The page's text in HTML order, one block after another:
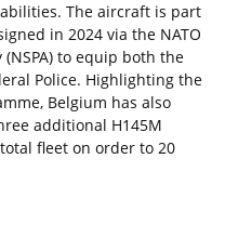
The aircraft is part
in 2024 via the NATO
to equip both the
Police. Highlighting the
Belgium has also
additional H145M
fleet on order to 20